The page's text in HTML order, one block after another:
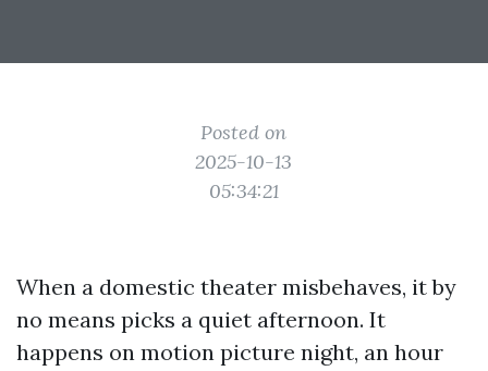
Posted on
2025-10-13
05:34:21
When a domestic theater misbehaves, it by
no means picks a quiet afternoon. It
happens on motion picture night, an hour